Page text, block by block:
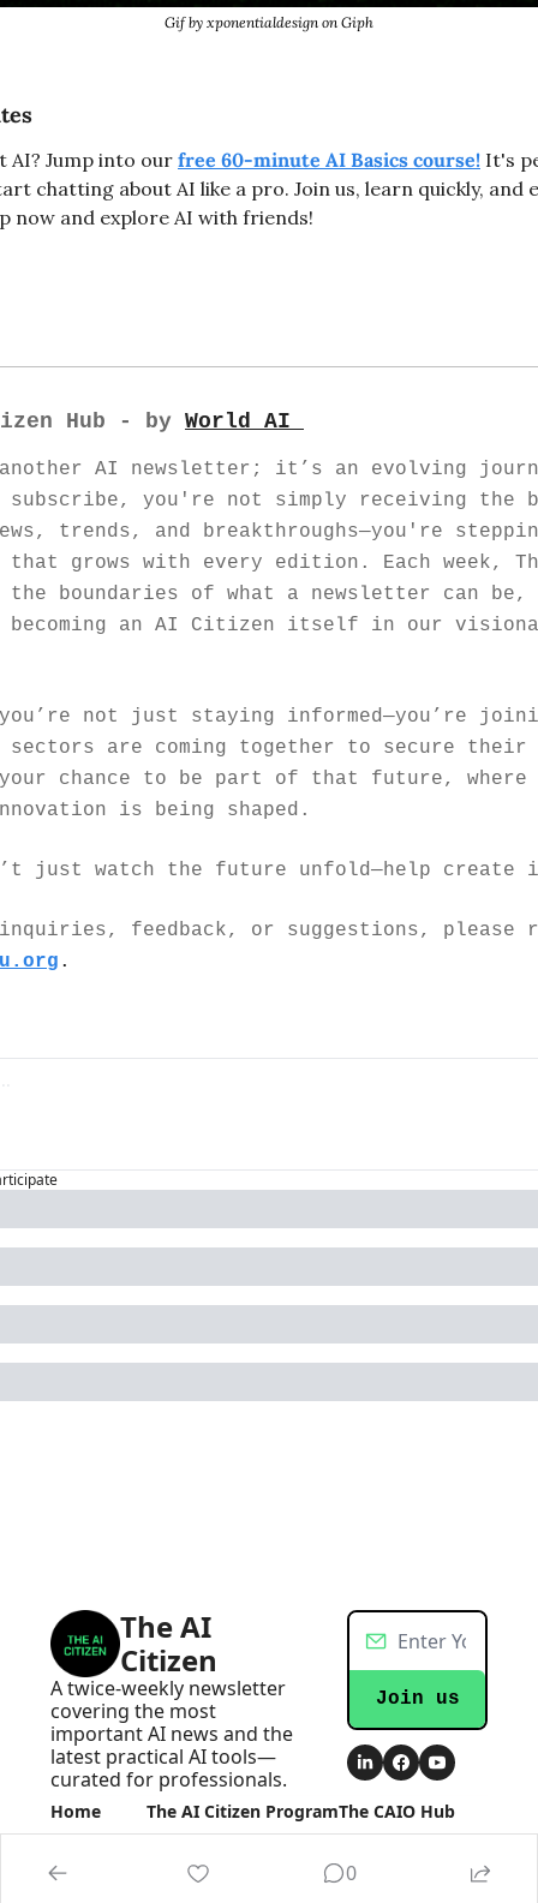
Gif by xponentialdesign on Giph
AI? Jump into our free 60-minute AI Basics course! It's
chatting about AI like a pro. Join us, learn quickly, and
now and explore AI with friends!
Hub - by World AI
AI newsletter; it’s an evolving
subscribe, you're not simply receiving the
trends, and breakthroughs—you're
grows with every edition. Each week,
the boundaries of what a newsletter can
an AI Citizen itself in our
not just staying informed—you’re
sectors are coming together to secure
chance to be part of that future, where
is being shaped.
just watch the future unfold—help create
feedback, or suggestions, please
.
The AI
Citizen
A twice-weekly newsletter
covering the most
important AI news and the
latest practical AI tools—
curated for professionals.
Join us
Home
Posts
Newsletters
The AI Citizen Program
Become an AI Executive
The CAIO Hub
The CAIO Hub
0